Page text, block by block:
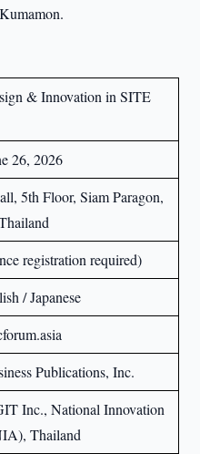
& Innovation in SITE
26, 2026
5th Floor, Siam Paragon,
registration required)
/ Japanese
Publications, Inc.
Inc., National Innovation
Thailand